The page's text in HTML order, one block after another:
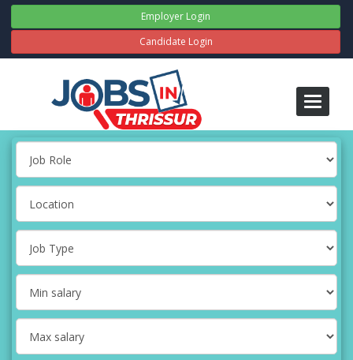
Employer Login
Candidate Login
Toggle